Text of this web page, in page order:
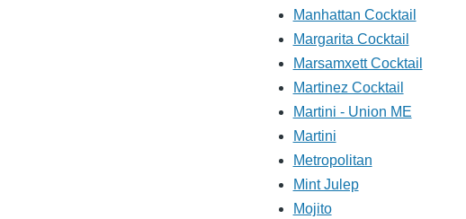
Manhattan Cocktail
Margarita Cocktail
Marsamxett Cocktail
Martinez Cocktail
Martini - Union ME
Martini
Metropolitan
Mint Julep
Mojito